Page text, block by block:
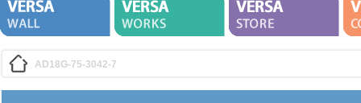
AD18G-75-3042-7